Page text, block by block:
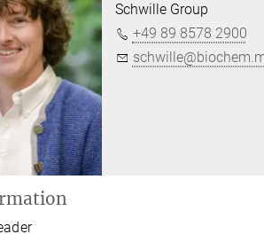
Schwille Group
+49 89 8578 2900